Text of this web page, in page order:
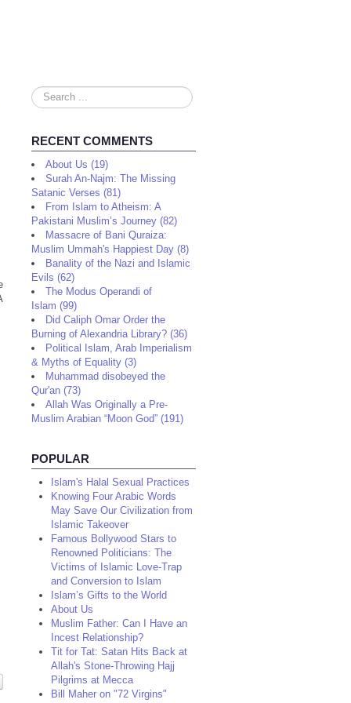
Search
...
RECENT COMMENTS
About Us (19)
Surah An-Najm: The Missing
Satanic Verses (81)
From Islam to Atheism: A
Pakistani Muslim’s Journey (82)
Massacre of Bani Quraiza:
Muslim Ummah's Happiest Day (8)
Banality of the Nazi and Islamic
Evils (62)
The Modus Operandi of
Islam (99)
Did Caliph Omar Order the
Burning of Alexandria Library? (36)
Political Islam, Arab Imperialism
& Myths of Equality (3)
Muhammad disobeyed the
Qur'an (73)
Allah Was Originally a Pre-
Muslim Arabian “Moon God” (191)
POPULAR
Islam's Halal Sexual Practices
Knowing Four Arabic Words
May Save Our Civilization from
Islamic Takeover
Famous Bollywood Stars to
Renowned Politicians: The
Victims of Islamic Love-Trap
and Conversion to Islam
Islam’s Gifts to the World
About Us
Muslim Father: Can I Have an
Incest Relationship?
Tit for Tat: Satan Hits Back at
Allah's Stone-Throwing Hajj
Pilgrims at Mecca
Bill Maher on "72 Virgins"